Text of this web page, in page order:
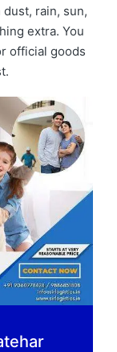
rain, sun,
extra. You
official goods